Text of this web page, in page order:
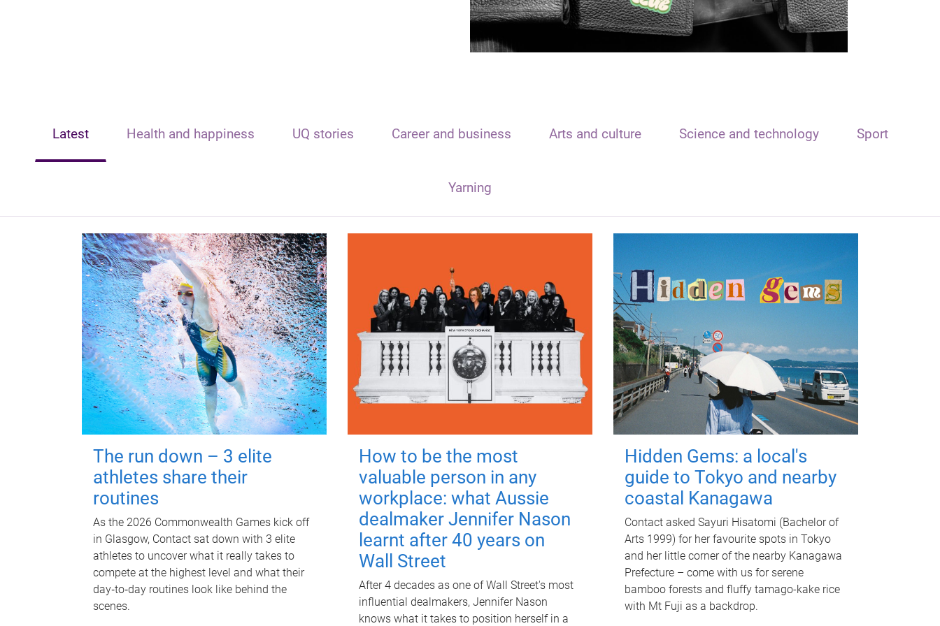
Latest Health and happiness UQ stories Career and business Arts and culture Science and technology Sport
Yarning
The run down – 3 elite
athletes share their
routines
As the 2026 Commonwealth Games kick off
in Glasgow, Contact sat down with 3 elite
athletes to uncover what it really takes to
compete at the highest level and what their
day‑to‑day routines look like behind the
scenes.
How to be the most
valuable person in any
workplace: what Aussie
dealmaker Jennifer Nason
learnt after 40 years on
Wall Street
After 4 decades as one of Wall Street's most
influential dealmakers, Jennifer Nason
knows what it takes to position herself in a
Hidden Gems: a local's
guide to Tokyo and nearby
coastal Kanagawa
Contact asked Sayuri Hisatomi (Bachelor of
Arts 1999) for her favourite spots in Tokyo
and her little corner of the nearby Kanagawa
Prefecture – come with us for serene
bamboo forests and fluffy tamago-kake rice
with Mt Fuji as a backdrop.